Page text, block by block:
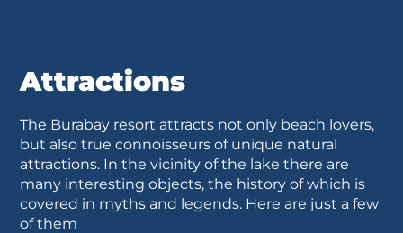
Attractions
The Burabay resort attracts not only beach lovers,
but also true connoisseurs of unique natural
attractions. In the vicinity of the lake there are
many interesting objects, the history of which is
covered in myths and legends. Here are just a few
of them